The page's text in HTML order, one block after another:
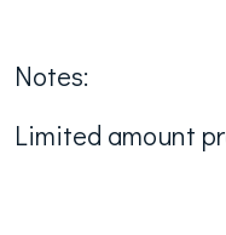
Notes:
Limited amount